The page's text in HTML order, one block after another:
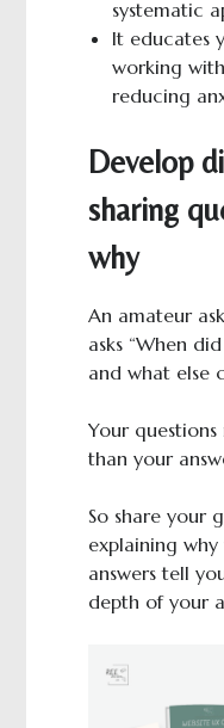
systematic
It educates
working
reducing
Develop
sharing
why
An amateur
asks “When
and what else
Your
than your
So share your
explaining
answers tell
depth of your